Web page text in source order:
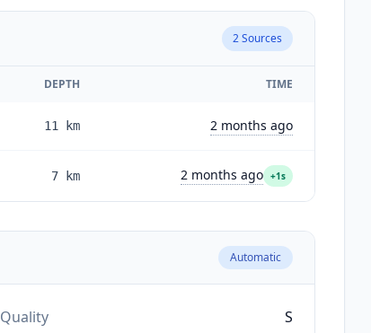
2Sources
DEPTH TIME
11 km 2 months ago
7 km 2 months ago +1s
Automatic
Quality S